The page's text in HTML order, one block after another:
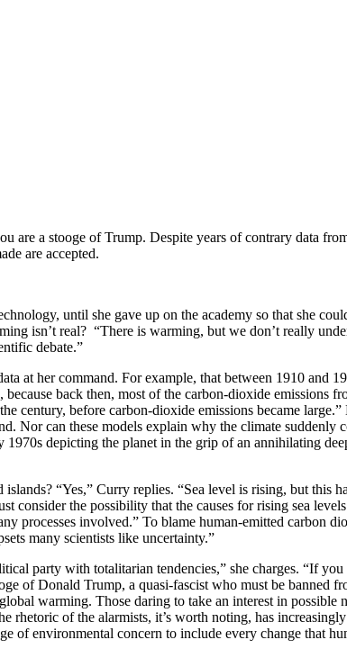
a stooge of Trump. Despite years of contrary data
are accepted.
until she gave up on the academy so that she
isn’t real? “There is warming, but we don’t really
debate.”
at her command. For example, that between 1910 and
back then, most of the carbon-dioxide emissions
century, before carbon-dioxide emissions became large.”
Nor can these models explain why the climate suddenly
depicting the planet in the grip of an annihilating
“Yes,” Curry replies. “Sea level is rising, but this
consider the possibility that the causes for rising sea
processes involved.” To blame human-emitted carbon
many scientists like uncertainty.”
party with totalitarian tendencies,” she charges. “If
of Donald Trump, a quasi-fascist who must be banned
warming. Those daring to take an interest in possible
of the alarmists, it’s worth noting, has
of environmental concern to include every change that